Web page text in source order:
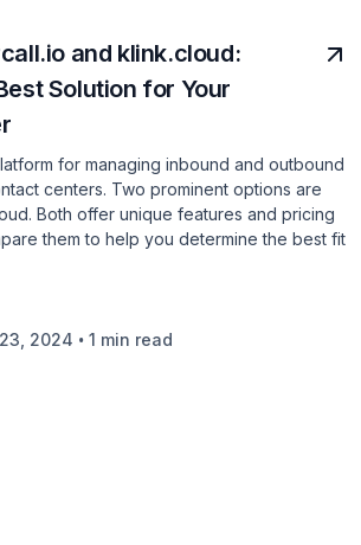
and klink.cloud:
Solution for Your
for managing inbound and outbound
centers. Two prominent options are
Both offer unique features and pricing
them to help you determine the best fit
2024 • 1 min read